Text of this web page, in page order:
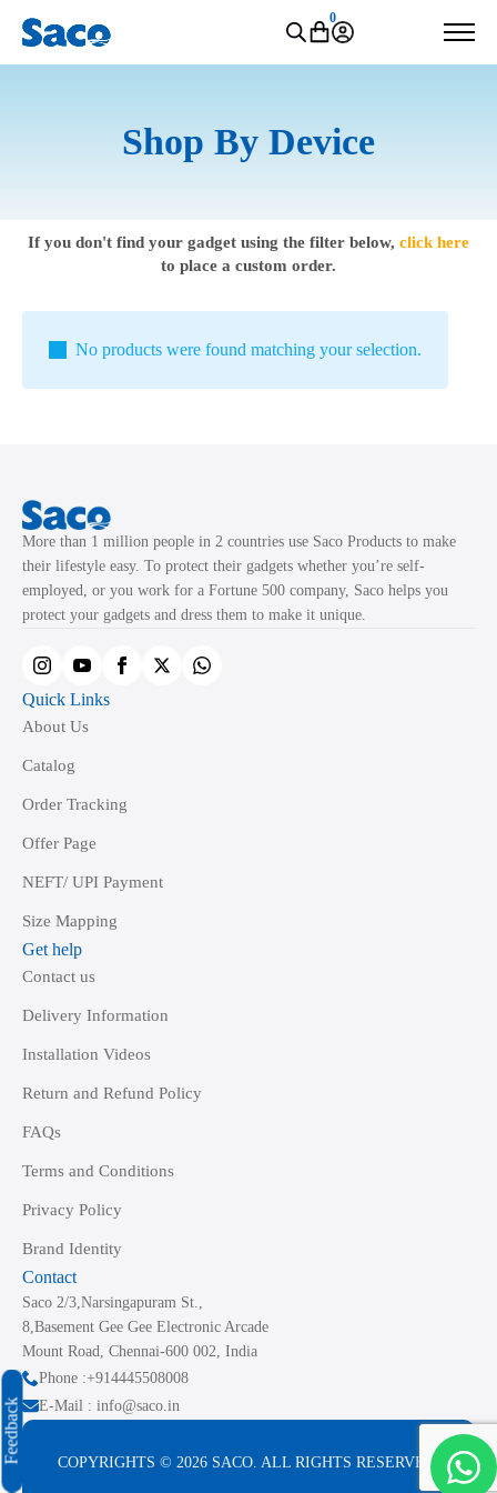
Feedback
0
Shop By Device
If you don't find your gadget using the filter below, click here
to place a custom order.
No products were found matching your selection.
More than 1 million people in 2 countries use Saco Products to make
their lifestyle easy. To protect their gadgets whether you’re self-
employed, or you work for a Fortune 500 company, Saco helps you
protect your gadgets and dress them to make it unique.
Quick Links
About Us
Catalog
Order Tracking
Offer Page
NEFT/ UPI Payment
Size Mapping
Get help
Contact us
Delivery Information
Installation Videos
Return and Refund Policy
FAQs
Terms and Conditions
Privacy Policy
Brand Identity
Contact
Saco 2/3,Narsingapuram St.,
8,Basement Gee Gee Electronic Arcade
Mount Road, Chennai-600 002, India
Phone :+914445508008
E-Mail : info@saco.in
COPYRIGHTS © 2026 SACO. ALL RIGHTS RESERVED.